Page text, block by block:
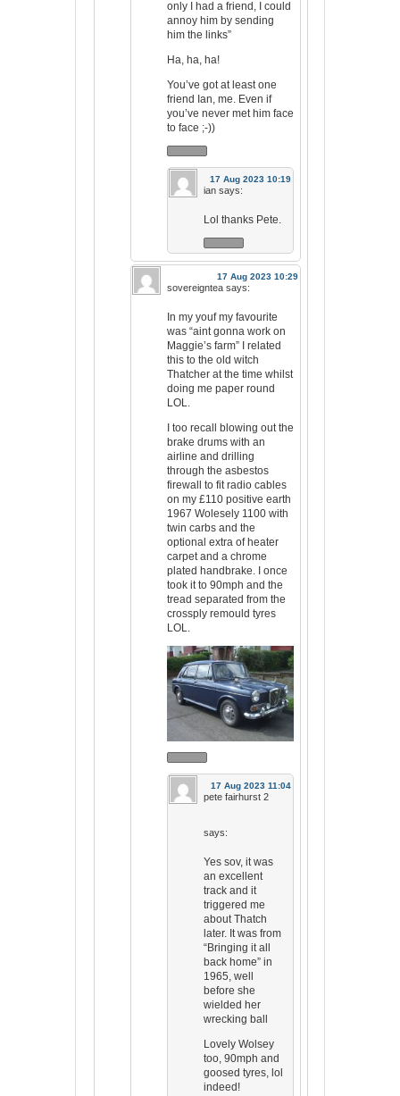
only I had a friend, I could
annoy him by sending
him the links”
Ha, ha, ha!
You’ve got at least one
friend Ian, me. Even if
you’ve never met him face
to face ;-))
17 Aug 2023 10:19
ian says:
Lol thanks Pete.
17 Aug 2023 10:29
sovereigntea says:
In my youf my favourite
was “aint gonna work on
Maggie’s farm” I related
this to the old witch
Thatcher at the time whilst
doing me paper round
LOL.
I too recall blowing out the
brake drums with an
airline and drilling
through the asbestos
firewall to fit radio cables
on my £110 positive earth
1967 Wolesely 1100 with
twin carbs and the
optional extra of heater
carpet and a chrome
plated handbrake. I once
took it to 90mph and the
tread separated from the
crossply remould tyres
LOL.
17 Aug 2023 11:04
pete fairhurst 2
says:
Yes sov, it was
an excellent
track and it
triggered me
about Thatch
later. It was from
“Bringing it all
back home” in
1965, well
before she
wielded her
wrecking ball
Lovely Wolsey
too, 90mph and
goosed tyres, lol
indeed!